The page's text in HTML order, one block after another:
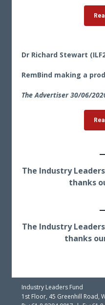
Dr Richard Stewart
RemBind making a
The Advertiser 30/06/
The Industry
thanks
The Industry
thanks
Industry Leaders Fund
1st Floor, 45 Greenhill Road,